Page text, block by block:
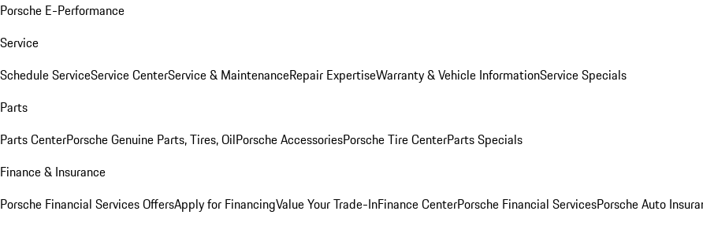
Porsche E-Performance
Service
Schedule ServiceService CenterService & MaintenanceRepair ExpertiseWarranty & Vehicle InformationService Specials
Parts
Parts CenterPorsche Genuine Parts, Tires, OilPorsche AccessoriesPorsche Tire CenterParts Specials
Finance & Insurance
Porsche Financial Services OffersApply for FinancingValue Your Trade-InFinance CenterPorsche Financial ServicesPorsche Auto